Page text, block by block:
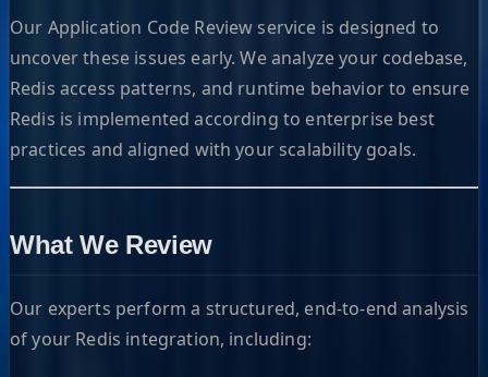
Our Application Code Review service is designed to
uncover these issues early. We analyze your codebase,
Redis access patterns, and runtime behavior to ensure
Redis is implemented according to enterprise best
practices and aligned with your scalability goals.
What We Review
Our experts perform a structured, end-to-end analysis
of your Redis integration, including: